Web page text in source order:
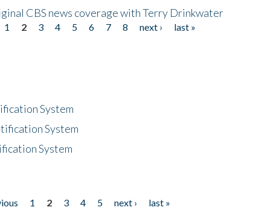
CBS news coverage with Terry Drinkwater
1 2 3 4 5 6 7 8 next ›
last »
System
System
System
1 2 3 4 5 next ›
last »